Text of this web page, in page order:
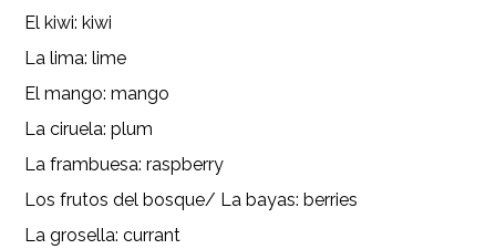
El kiwi: kiwi
La lima: lime
El mango: mango
La ciruela: plum
La frambuesa: raspberry
Los frutos del bosque/ La bayas: berries
La grosella: currant